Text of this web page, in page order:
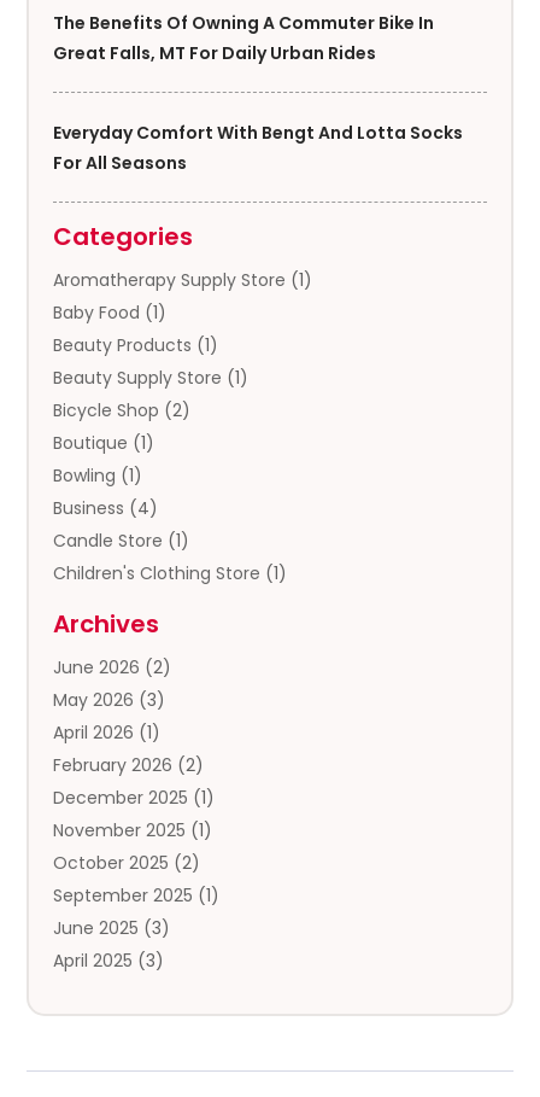
The Benefits Of Owning A Commuter Bike In
Great Falls, MT For Daily Urban Rides
Everyday Comfort With Bengt And Lotta Socks
For All Seasons
Categories
Aromatherapy Supply Store (1)
Baby Food (1)
Beauty Products (1)
Beauty Supply Store (1)
Bicycle Shop (2)
Boutique (1)
Bowling (1)
Business (4)
Candle Store (1)
Children's Clothing Store (1)
Clothing Store
Coffee And Tea
Cosmetics & Beauty Supply
Cosmetics Store
Custom Jewelry(2)
Diamond Jewelry(2)
Donut Shop(1)
Electronics(2)
Exercise Equipment Store
Exhibition Planner
Fishing Supplies
Archives
June 2026 (2)
May 2026 (3)
April 2026 (1)
February 2026 (2)
December 2025 (1)
November 2025 (1)
October 2025 (2)
September 2025 (1)
June 2025 (3)
April 2025 (3)